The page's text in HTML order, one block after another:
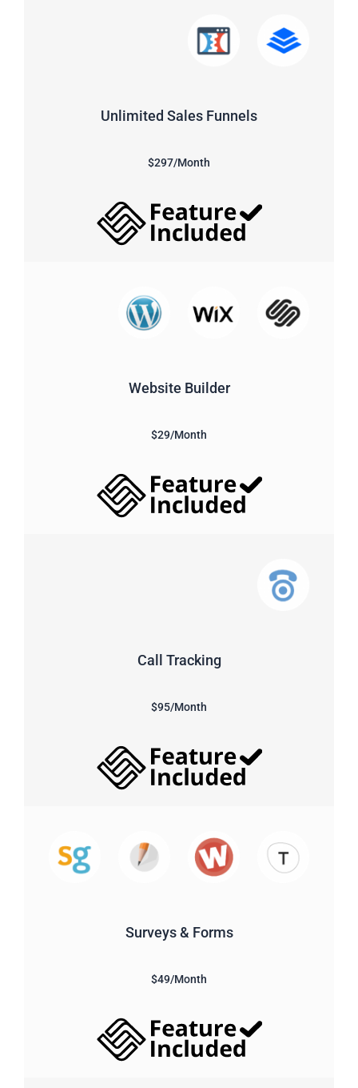
Unlimited Sales Funnels
$297/Month
Website Builder
$29/Month
Call Tracking
$95/Month
Surveys & Forms
$49/Month